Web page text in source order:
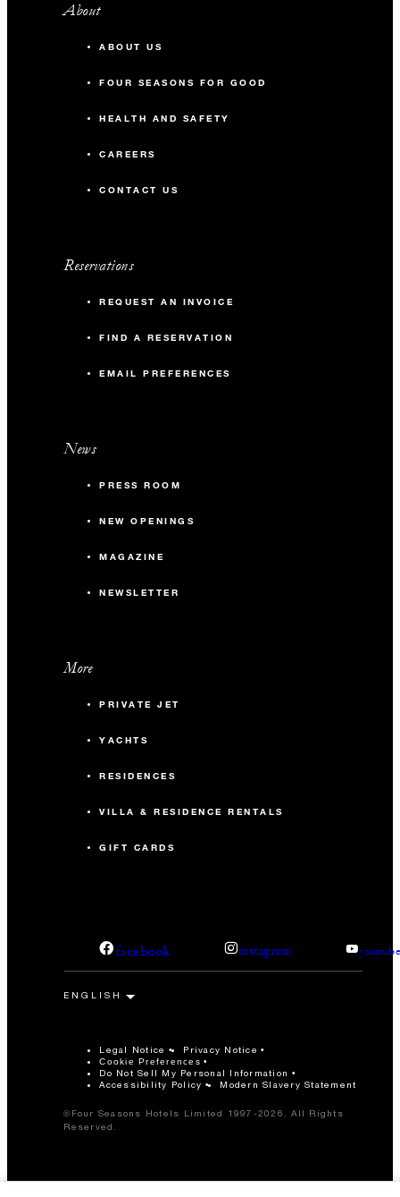
About
ABOUT US
FOUR SEASONS FOR GOOD
HEALTH AND SAFETY
CAREERS
CONTACT US
Reservations
REQUEST AN INVOICE
FIND A RESERVATION
EMAIL PREFERENCES
News
PRESS ROOM
NEW OPENINGS
MAGAZINE
NEWSLETTER
More
PRIVATE JET
YACHTS
RESIDENCES
VILLA & RESIDENCE RENTALS
GIFT CARDS
facebook instagram
Legal Notice Privacy Notice
Cookie Preferences
Do Not Sell My Personal Information
Accessibility Policy
Modern Slavery Statement
©Four Seasons Hotels Limited 1997-2026. All Rights
Reserved.